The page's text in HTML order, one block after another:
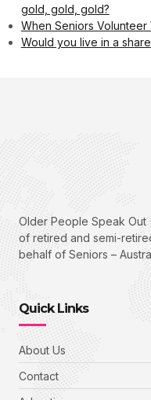
panel
panel
panel
panel
panel
panel
Panel
gold, gold, gold?
When Seniors
Would you live in a
Older People Speak Out
of retired and semi-
behalf of Seniors –
Quick Links
About Us
Contact